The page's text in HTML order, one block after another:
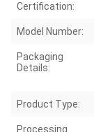
Certification:
Model Number:
Packaging
Details:
Product Type:
Processing